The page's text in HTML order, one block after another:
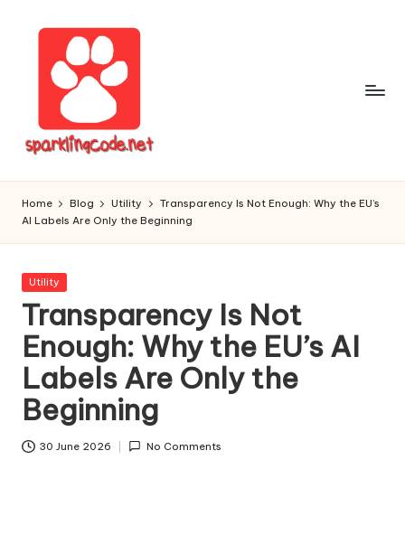
S
p
a
r
k
li
n
g
c
o
Software
Home Blog Utility
Transparency Is Not Enough: Why the EU’s
AI Labels Are Only the Beginning
Posted
Utility
Transparency Is Not
Enough: Why the EU’s AI
Labels Are Only the
Beginning
30 June 2026 No Comments